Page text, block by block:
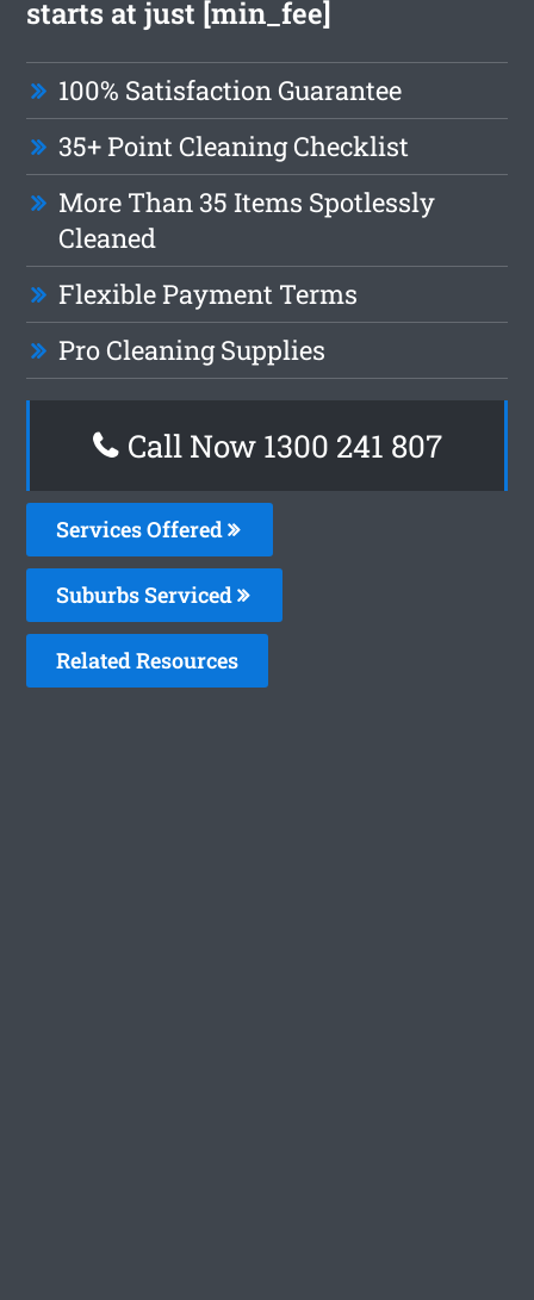
starts at just [min_fee]
100% Satisfaction Guarantee
35+ Point Cleaning Checklist
More Than 35 Items Spotlessly
Cleaned
Flexible Payment Terms
Pro Cleaning Supplies
Call Now 1300 241 807
Services Offered
Suburbs Serviced
Related Resources